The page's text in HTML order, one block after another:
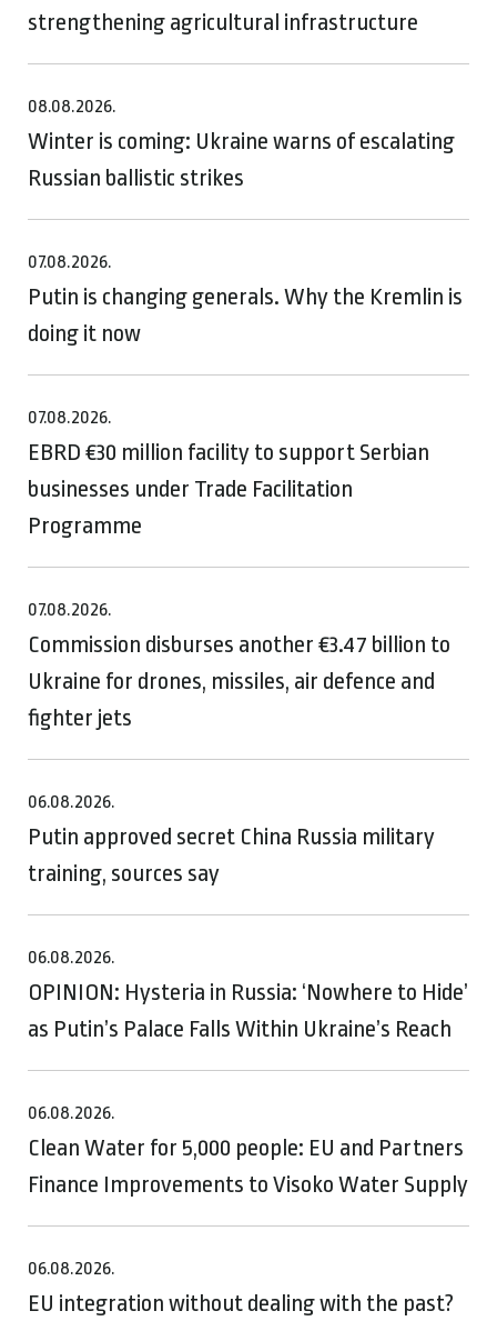
strengthening agricultural infrastructure
08.08.2026.
Winter is coming: Ukraine warns of escalating
Russian ballistic strikes
07.08.2026.
Putin is changing generals. Why the Kremlin is
doing it now
07.08.2026.
EBRD €30 million facility to support Serbian
businesses under Trade Facilitation
Programme
07.08.2026.
Commission disburses another €3.47 billion to
Ukraine for drones, missiles, air defence and
fighter jets
06.08.2026.
Putin approved secret China Russia military
training, sources say
06.08.2026.
OPINION: Hysteria in Russia: ‘Nowhere to Hide’
as Putin’s Palace Falls Within Ukraine’s Reach
06.08.2026.
Clean Water for 5,000 people: EU and Partners
Finance Improvements to Visoko Water Supply
06.08.2026.
EU integration without dealing with the past?